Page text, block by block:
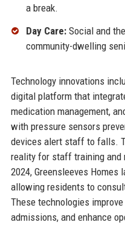
a break.
Day Care:Social and
community-dwelling
Technology innovations
digital platform that
medication management,
with pressure sensors
devices alert staff to falls.
reality for staff training and
2024, Greensleeves
allowing residents to
These technologies
admissions, and enhance